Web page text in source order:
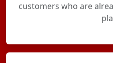
customers who are